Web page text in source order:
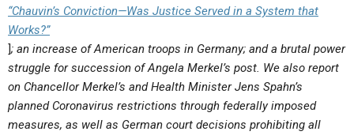
“Chauvin’s Conviction—Was Justice Served in a System that
Works?”
]; an increase of American troops in Germany; and a brutal power
struggle for succession of Angela Merkel’s post. We also report
on Chancellor Merkel’s and Health Minister Jens Spahn’s
planned Coronavirus restrictions through federally imposed
measures, as well as German court decisions prohibiting all